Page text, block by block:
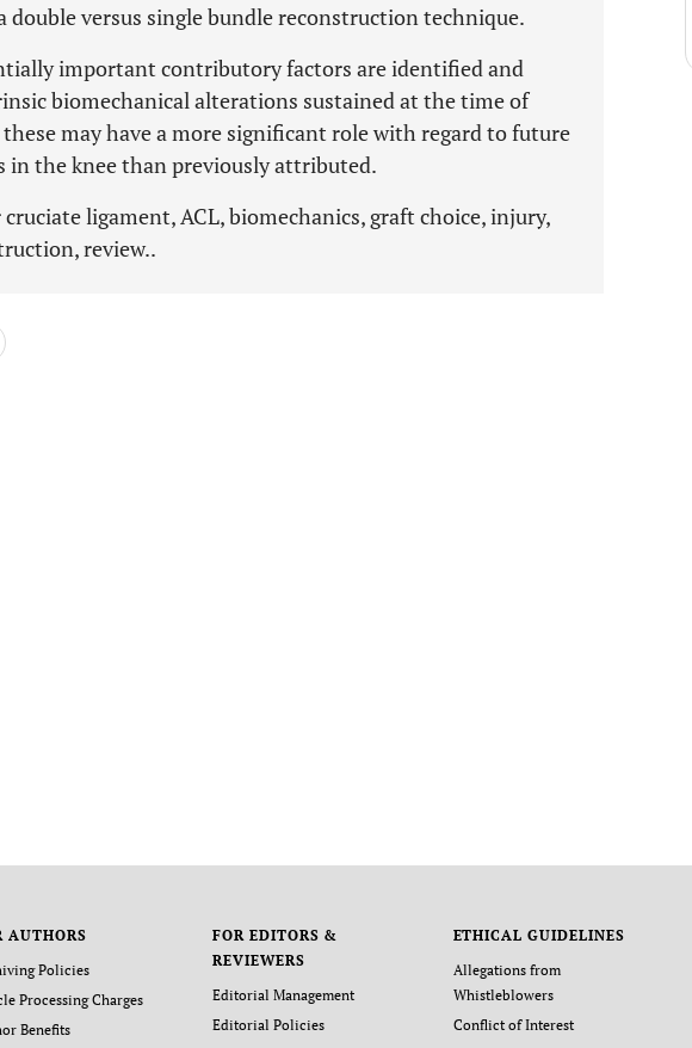
double versus single bundle reconstruction technique.
important contributory factors are identified and
biomechanical alterations sustained at the time of
may have a more significant role with regard to future
in the knee than previously attributed.
ligament, ACL, biomechanics, graft choice, injury,
review..
AUTHORS
Policies
Processing Charges
Benefits
FOR EDITORS &
REVIEWERS
Editorial Management
Editorial Policies
ETHICAL GUIDELINES
Allegations from
Whistleblowers
Conflict of Interest